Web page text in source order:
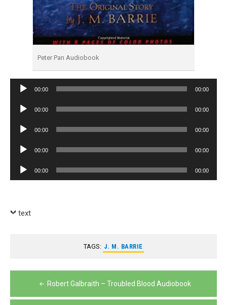
Peter Pan Audiobook
Audio
00:00 00:00
Audio
00:00 00:00
Audio
00:00 00:00
Audio
00:00 00:00
Audio
Player
00:00 00:00
text
TAGS: J. M. BARRIE
Post
navigation
Robert Galbraith – Troubled Blood Audiobook